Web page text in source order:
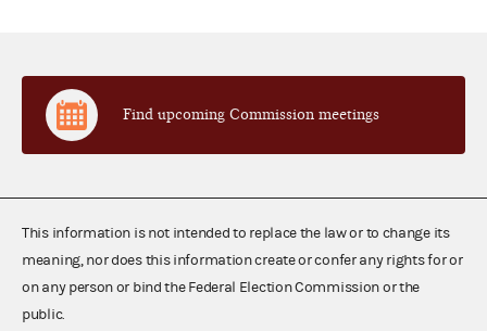
Find upcoming Commission meetings
This information is not intended to replace the law or to change its
meaning, nor does this information create or confer any rights for or
on any person or bind the Federal Election Commission or the
public.